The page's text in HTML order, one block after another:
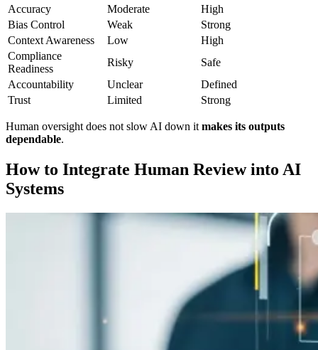
Accuracy
Moderate
High
Bias Control
Weak
Strong
Context Awareness
Low
High
Compliance
Readiness
Risky
Safe
Accountability
Unclear
Defined
Trust
Limited Strong
Human oversight does not slow AI down it makes its outputs
dependable.
How to Integrate Human Review into AI
Systems